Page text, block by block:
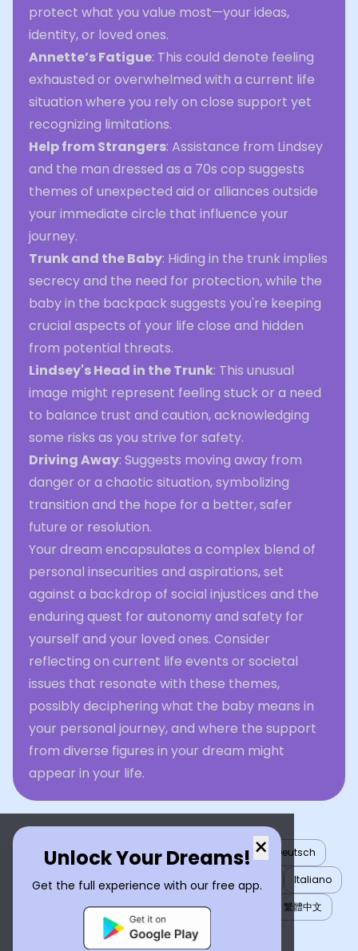
protect what you value most—your ideas,
identity, or loved ones.
Annette’s Fatigue: This could denote feeling
exhausted or overwhelmed with a current life
situation where you rely on close support yet
recognizing limitations.
Help from Strangers: Assistance from Lindsey
and the man dressed as a 70s cop suggests
themes of unexpected aid or alliances outside
your immediate circle that influence your
journey.
Trunk and the Baby: Hiding in the trunk implies
secrecy and the need for protection, while the
baby in the backpack suggests you're keeping
crucial aspects of your life close and hidden
from potential threats.
Lindsey's Head in the Trunk: This unusual
image might represent feeling stuck or a need
to balance trust and caution, acknowledging
some risks as you strive for safety.
Driving Away: Suggests moving away from
danger or a chaotic situation, symbolizing
transition and the hope for a better, safer
future or resolution.
Your dream encapsulates a complex blend of
personal insecurities and aspirations, set
against a backdrop of social injustices and the
enduring quest for autonomy and safety for
yourself and your loved ones. Consider
reflecting on current life events or societal
issues that resonate with these themes,
possibly deciphering what the baby means in
your personal journey, and where the support
from diverse figures in your dream might
appear in your life.
×
Unlock Your Dreams!
Get the full experience with our free app.
English العربية Nederlands Türkçe
Deutsch
Español
Français עברית 日本語
Italiano
Português
Русский Tiếng Việt
繁體中文
ไทย
Українська